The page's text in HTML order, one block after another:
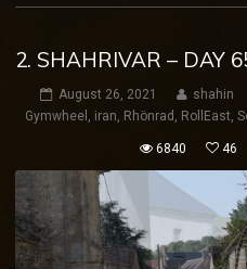
2. SHAHRIVAR – DAY
August 26, 2021 shahin
Gymwheel , iran, Rhönrad , RollEast,
6840 46